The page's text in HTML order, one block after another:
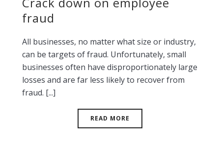
fraud
All businesses, no matter what size or industry,
can be targets of fraud. Unfortunately, small
businesses often have disproportionately large
losses and are far less likely to recover from
fraud. [...]
READ MORE